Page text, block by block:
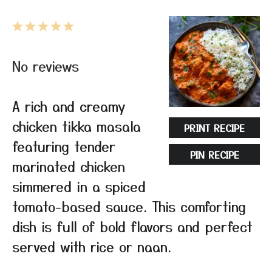
PRINT RECIPE
PIN RECIPE
5
4
3
2
1
No reviews
A rich and creamy
chicken tikka masala
featuring tender
marinated chicken
simmered in a spiced
tomato-based sauce. This comforting
dish is full of bold flavors and perfect
served with rice or naan.